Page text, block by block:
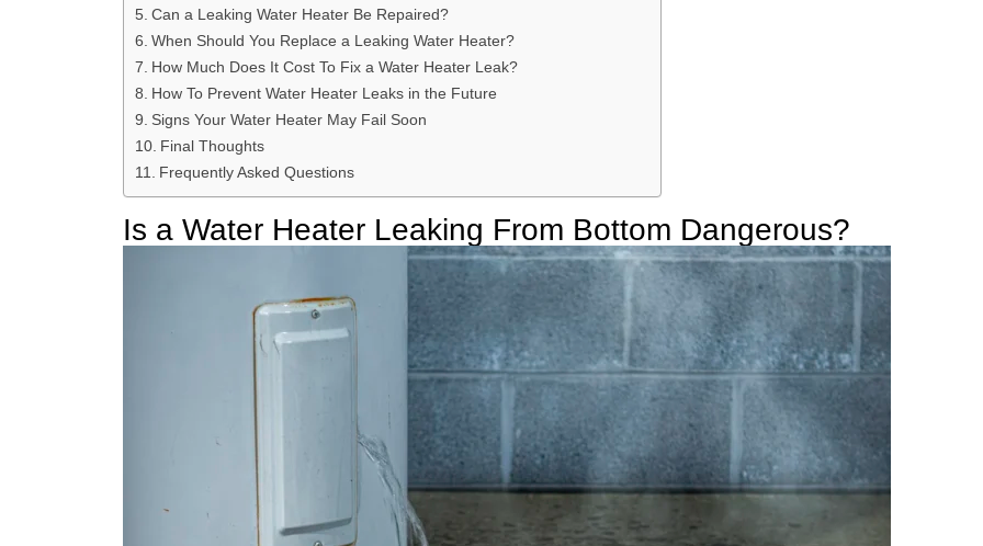
Can a Leaking Water Heater Be Repaired?
When Should You Replace a Leaking Water Heater?
How Much Does It Cost To Fix a Water Heater Leak?
How To Prevent Water Heater Leaks in the Future
Signs Your Water Heater May Fail Soon
Final Thoughts
Frequently Asked Questions
Is a Water Heater Leaking From Bottom Dangerous?